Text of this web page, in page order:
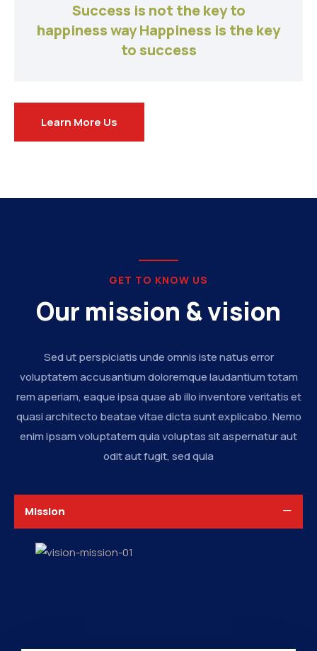
Success is not the key to
happiness way Happiness is the key
to success
Learn More Us
GET TO KNOW US
Our mission & vision
Sed ut perspiciatis unde omnis iste natus error
voluptatem accusantium doloremque laudantium totam
rem aperiam, eaque ipsa quae ab illo inventore veritatis et
quasi architecto beatae vitae dicta sunt explicabo. Nemo
enim ipsam voluptatem quia voluptas sit aspernatur aut
odit aut fugit, sed quia
Mission